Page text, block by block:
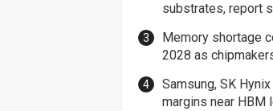
substrates, report
Memory shortage
2028 as
Samsung, SK
margins near HBM